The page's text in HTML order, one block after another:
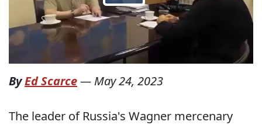
ByEd Scarce— May 24, 2023
The leader of Russia's Wagner mercenary